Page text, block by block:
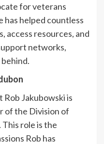
for veterans
has helped countless
access resources, and
networks,
Jakubowski is
of the Division of
role is the
Rob has